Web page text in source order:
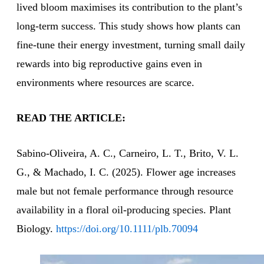
lived bloom maximises its contribution to the plant’s
long-term success. This study shows how plants can
fine-tune their energy investment, turning small daily
rewards into big reproductive gains even in
environments where resources are scarce.
READ THE ARTICLE:
Sabino‐Oliveira, A. C., Carneiro, L. T., Brito, V. L.
G., & Machado, I. C. (2025). Flower age increases
male but not female performance through resource
availability in a floral oil‐producing species. Plant
Biology. https://doi.org/10.1111/plb.70094